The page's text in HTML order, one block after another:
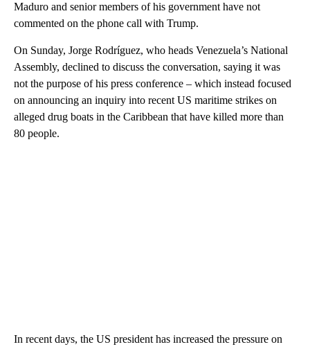
Maduro and senior members of his government have not
commented on the phone call with Trump.
On Sunday, Jorge Rodríguez, who heads Venezuela’s National
Assembly, declined to discuss the conversation, saying it was
not the purpose of his press conference – which instead focused
on announcing an inquiry into recent US maritime strikes on
alleged drug boats in the Caribbean that have killed more than
80 people.
In recent days, the US president has increased the pressure on